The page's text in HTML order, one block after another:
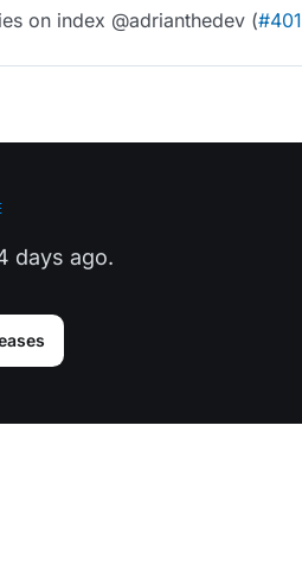
on index @adrianthedev (#401
days ago.